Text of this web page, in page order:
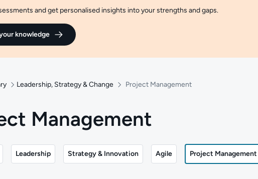
and get personalised insights into your strengths and gaps.
knowledge
Leadership, Strategy & Change Project Management
Management
Leadership Strategy & Innovation Agile Project Management